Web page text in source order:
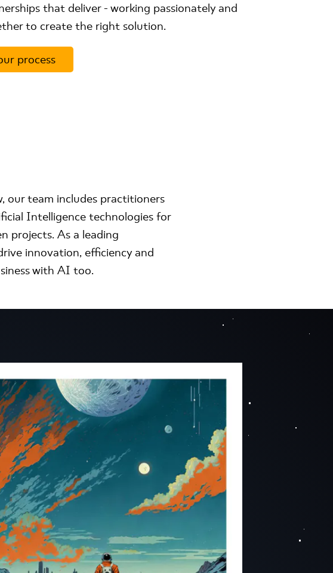
that deliver - working passionately and
to create the right solution.
process
our team includes practitioners
Intelligence technologies for
projects. As a leading
innovation, efficiency and
with AI too.